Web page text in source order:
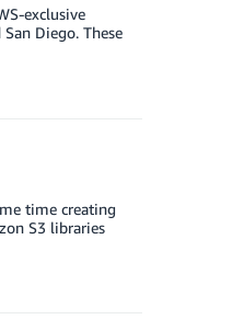
exclusive
Diego. These
time creating
S3 libraries